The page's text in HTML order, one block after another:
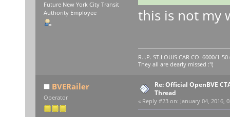
Future New York City Transit
Authority Employee
this is not my
R.I.P. ST.LOUIS CAR CO. 6000/1-
They all are dearly missed :"(
BVERailer
Operator
Re: Official OpenBVE
Thread
« Reply #23 on: January 04, 2016,